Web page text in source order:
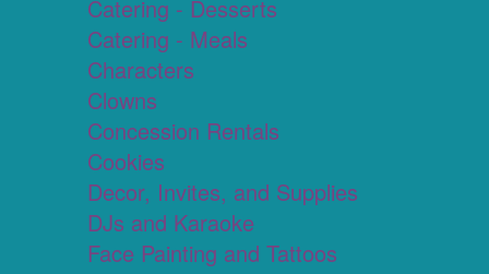
Catering - Desserts
Catering - Meals
Characters
Clowns
Concession Rentals
Cookies
Decor, Invites, and Supplies
DJs and Karaoke
Face Painting and Tattoos